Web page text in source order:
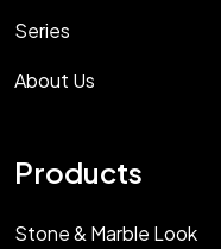
Series
About Us
Products
Stone & Marble Look